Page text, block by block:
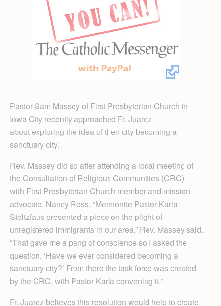
Pastor Sam Massey of First Presbyterian Church in
Iowa City recently approached Fr. Juarez
about exploring the idea of their city becoming a
sanctuary city.
Rev. Massey did so after attending a local meeting of
the Consultation of Religious Communities (CRC)
with First Presbyterian Church member and mission
advocate, Nancy Ross. “Mennonite Pastor Karla
Stoltzfaus presented a piece on the plight of
unregistered immigrants in our area,” Rev. Massey said.
“That gave me a pang of conscience so I asked the
question, ‘Have we ever considered becoming a
sanctuary city?’ From there the task force was created
by the CRC, with Pastor Karla convening it.”
Fr. Juarez believes this resolution would help to create